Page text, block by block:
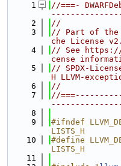
    1
//===-
    2
//
    3
// Part of the
che License
    4
// See
cense
    5
// SPDX-
H LLVM-
    6
//
    7
//
    8
    9
#ifndef
LISTS_H
   10
#define
LISTS_H
   11